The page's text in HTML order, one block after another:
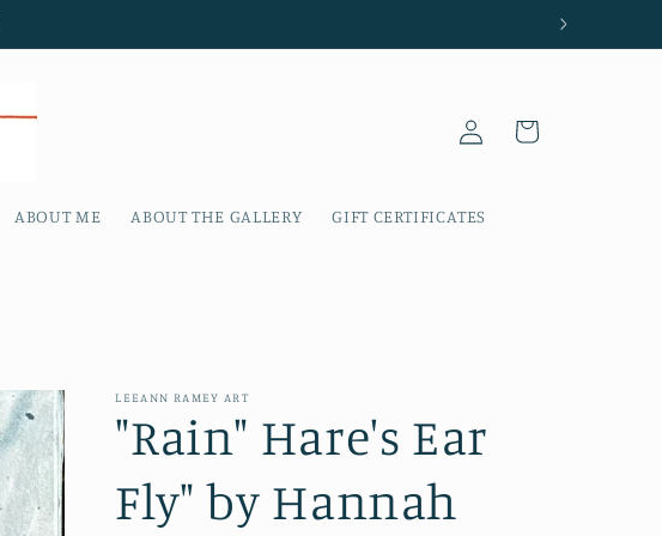
ABOUT ME ABOUT THE GALLERY GIFT CERTIFICATES
Log
in
Cart
LEEANN RAMEY ART
"Rain" Hare's Ear
Fly" by Hannah